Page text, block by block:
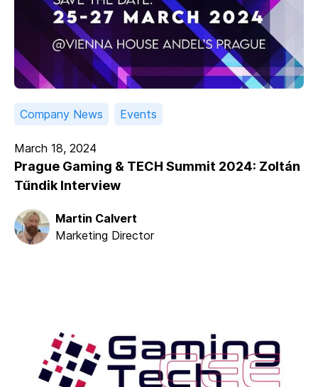
Company News Events
March 18, 2024
Prague Gaming & TECH Summit 2024: Zoltán
Tűndik Interview
Martin Calvert
Marketing Director